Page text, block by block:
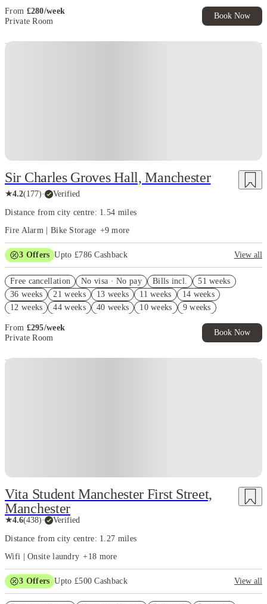
From £280/week
Private Room
Book Now
Sir Charles Groves Hall, Manchester
★4.2(177)· Verified
Distance from city centre: 1.54 miles
Fire Alarm | Bike Storage +9 more
3 Offers Upto £786 Cashback
View all
Book Now and get upto £386 cashback. House of Student Exclusive.
T&C Apply
Free UniKitOut Starter Kit. Book Now! T&C's Apply*
Free cancellation No visa · No pay Bills incl.
51 weeks
36 weeks
21 weeks 13 weeks 11 weeks
14 weeks
12 weeks
44 weeks 40 weeks 10 weeks 9 weeks
From £295/week
Private Room
Book Now
Vita Student Manchester First Street,
Manchester
★4.6(438)· Verified
Distance from city centre: 1.27 miles
Wifi | Onsite laundry +18 more
3 Offers Upto £500 Cashback
View all